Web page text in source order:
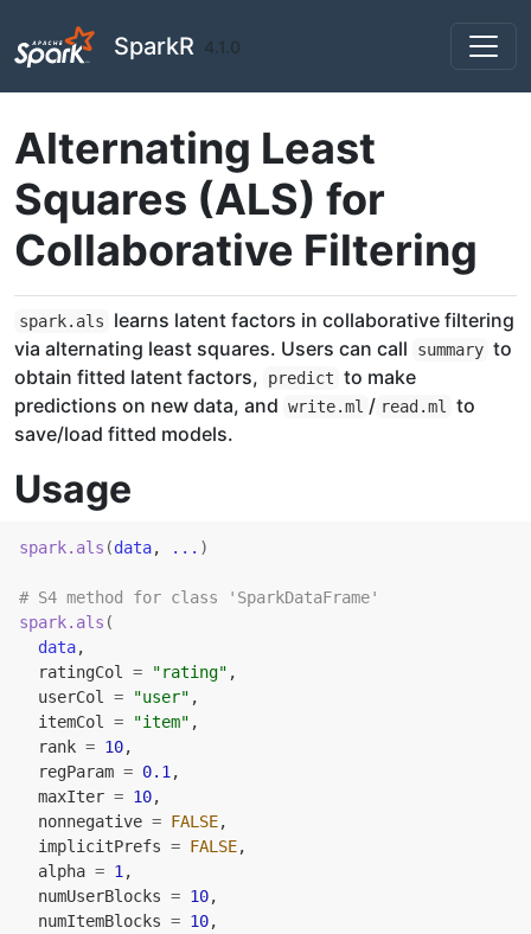
SparkR 4.1.0
Alternating Least
Squares (ALS) for
Collaborative Filtering
spark.als
learns latent factors in collaborative filtering
via alternating least squares. Users can call
summary to
obtain fitted latent factors,
predict to make
predictions on new data, and write.ml / read.ml
to
save/load fitted models.
Usage
spark.als (data, ... )
# S4 method for class 'SparkDataFrame'
spark.als (
data,
  ratingCol
= "rating" ,
  userCol
= "user" ,
  itemCol
= "item" ,
  rank
= 10,
  regParam
= 0.1 ,
  maxIter
= 10,
  nonnegative
= FALSE,
  implicitPrefs
= FALSE,
  alpha
= 1 ,
  numUserBlocks
= 10,
  numItemBlocks
= 10,